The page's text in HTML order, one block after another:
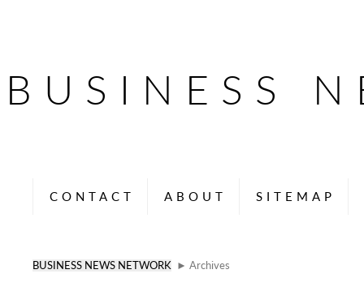
BUSINESS
CONTACT ABOUT SITEMAP
BUSINESS NEWS NETWORK ► Archives